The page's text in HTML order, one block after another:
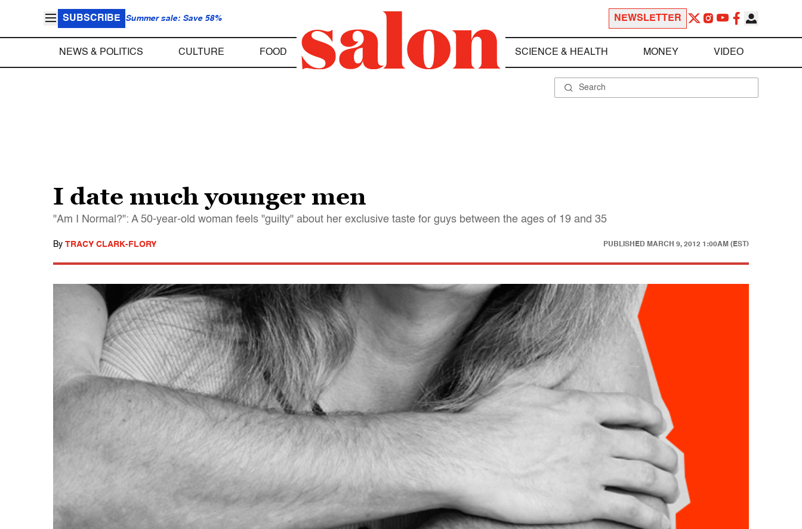
SUBSCRIBE Summer sale: Save 58% NEWSLETTER
NEWS & POLITICS CULTURE FOOD SCIENCE & HEALTH MONEY VIDEO
I date much younger men
"Am I Normal?": A 50-year-old woman feels "guilty" about her exclusive taste for guys between the ages of 19 and 35
By TRACY CLARK-FLORY PUBLISHED MARCH 9, 2012 1:00AM (EST)